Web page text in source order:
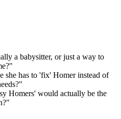
a babysitter, or just a way to
"
she has to 'fix' Homer instead of
"
Homers' would actually be the
"